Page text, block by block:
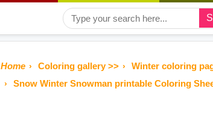
Home Coloring gallery >>
Winter coloring
Snow Winter Snowman printable Coloring